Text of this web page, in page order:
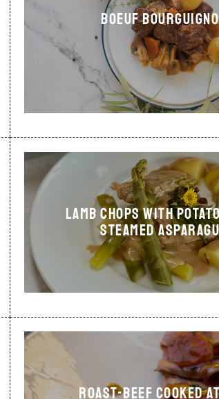
Boeuf
LAMB CHOPS WITH
STEAMED
ROAST-BEEF COOKED